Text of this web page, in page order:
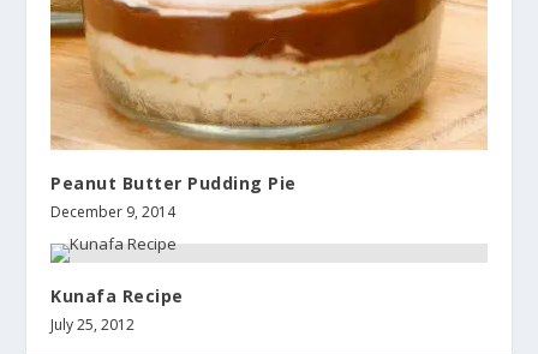
Peanut Butter Pudding Pie
December 9, 2014
Kunafa Recipe
July 25, 2012